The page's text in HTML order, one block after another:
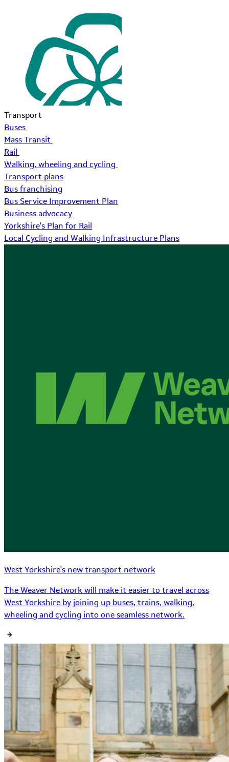
Transport
Buses
Mass Transit
Rail
Walking, wheeling and cycling
Transport plans
Bus franchising
Bus Service Improvement Plan
Business advocacy
Yorkshire's Plan for Rail
Local Cycling and Walking Infrastructure Plans
West Yorkshire's new transport network
The Weaver Network will make it easier to travel across
West Yorkshire by joining up buses, trains, walking,
wheeling and cycling into one seamless network.